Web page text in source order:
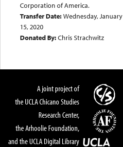
Corporation of America.
Transfer Date:Wednesday, January
15, 2020
Donated By:Chris Strachwitz
A joint project of
the UCLA Chicano Studies
Research Center,
the Arhoolie Foundation,
and the UCLA Digital Library